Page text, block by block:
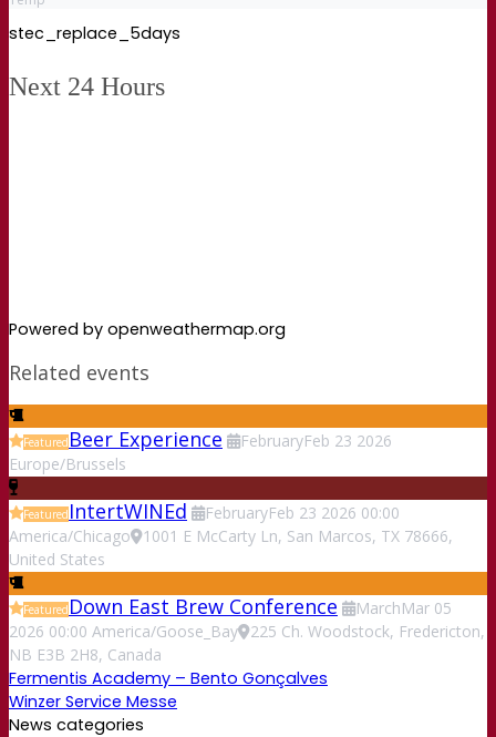
stec_replace_5days
Next 24 Hours
Powered by openweathermap.org
Related events
Featured Beer Experience FebruaryFeb 23 2026
Europe/Brussels
Featured IntertWINEd FebruaryFeb 23 2026 00:00
America/Chicago
1001 E McCarty Ln, San Marcos, TX 78666,
United States
Featured Down East Brew Conference MarchMar 05
2026 00:00 America/Goose_Bay
225 Ch. Woodstock, Fredericton,
NB E3B 2H8, Canada
Fermentis Academy – Bento Gonçalves
Winzer Service Messe
News categories